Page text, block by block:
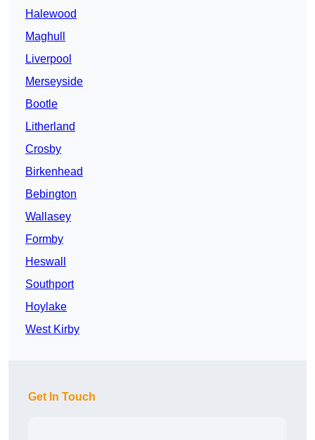
Halewood
Maghull
Liverpool
Merseyside
Bootle
Litherland
Crosby
Birkenhead
Bebington
Wallasey
Formby
Heswall
Southport
Hoylake
West Kirby
Get In Touch